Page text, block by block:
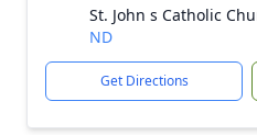
St. John s Catholic
ND
Get Directions